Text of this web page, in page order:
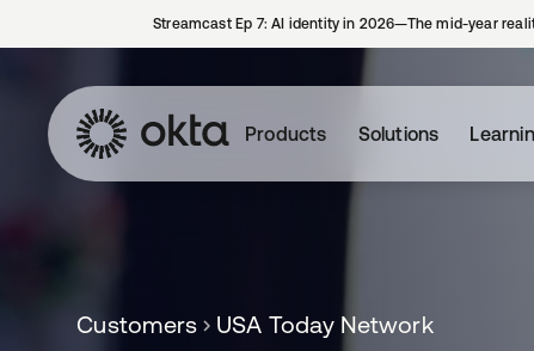
Streamcast Ep 7: AI identity in 2026—The mid-year
Products Solutions
Customers USA Today Network